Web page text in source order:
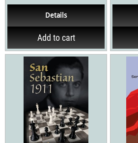
Details
Add to cart